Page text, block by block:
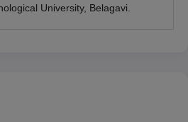
University, Belagavi.